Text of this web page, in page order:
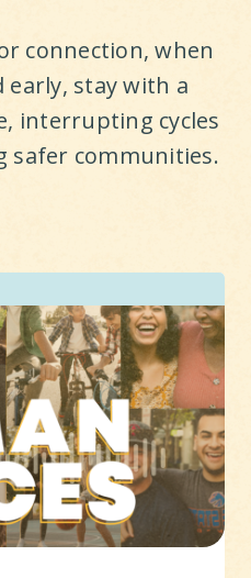
connection, when
stay with a
interrupting cycles
safer communities.